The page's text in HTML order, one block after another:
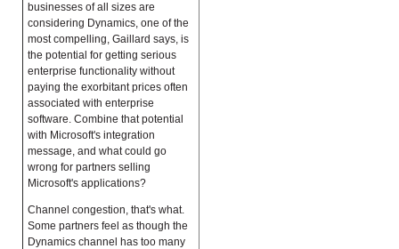
businesses of all sizes are
considering Dynamics, one of the
most compelling, Gaillard says, is
the potential for getting serious
enterprise functionality without
paying the exorbitant prices often
associated with enterprise
software. Combine that potential
with Microsoft's integration
message, and what could go
wrong for partners selling
Microsoft's applications?
Channel congestion, that's what.
Some partners feel as though the
Dynamics channel has too many